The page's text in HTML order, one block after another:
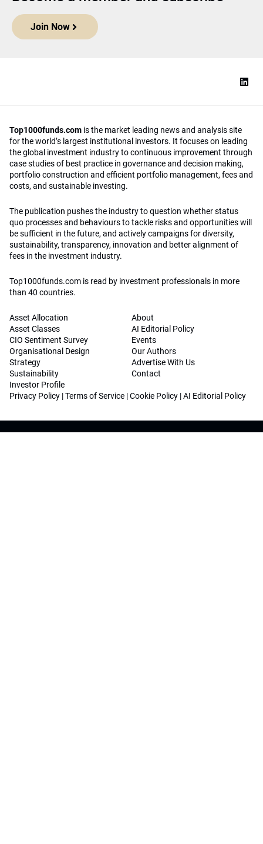
Join Now
Top1000funds.com is the market leading news and analysis site
for the world’s largest institutional investors. It focuses on leading
the global investment industry to continuous improvement through
case studies of best practice in governance and decision making,
portfolio construction and efficient portfolio management, fees and
costs, and sustainable investing.
The publication pushes the industry to question whether status
quo processes and behaviours to tackle risks and opportunities will
be sufficient in the future, and actively campaigns for diversity,
sustainability, transparency, innovation and better alignment of
fees in the investment industry.
Top1000funds.com is read by investment professionals in more
than 40 countries.
Asset Allocation
Asset Classes
CIO Sentiment Survey
Organisational Design
Strategy
Sustainability
Investor Profile
About
AI Editorial Policy
Events
Our Authors
Advertise With Us
Contact
Privacy Policy |Terms of Service |Cookie Policy |AI Editorial Policy